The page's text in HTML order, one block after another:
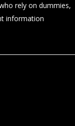
rely on dummies,
information